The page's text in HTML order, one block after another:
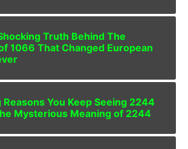
Truth Behind The
1066 That Changed European
You Keep Seeing 2244
Mysterious Meaning of 2244